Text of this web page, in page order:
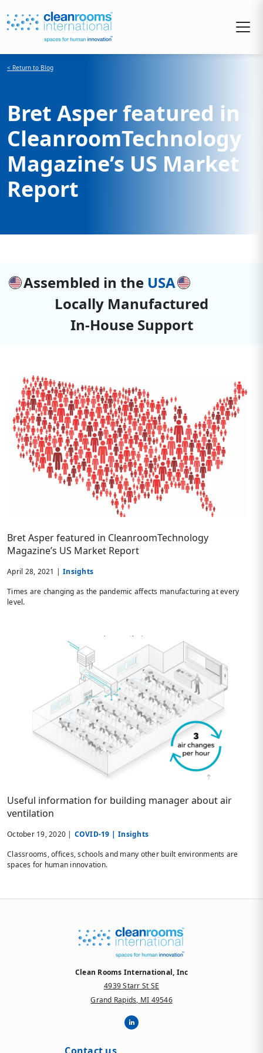
< Return to Blog
Bret Asper featured in
CleanroomTechnology
Magazine’s US Market
Report
Assembled in the USA
Locally Manufactured
In-House Support
Bret Asper featured in CleanroomTechnology
Magazine’s US Market Report
April 28, 2021 | Insights
Times are changing as the pandemic affects manufacturing at every
level.
Useful information for building manager about air
ventilation
October 19, 2020 | COVID-19 | Insights
Classrooms, offices, schools and many other built environments are
spaces for human innovation.
Clean Rooms International, Inc
4939 Starr St SE
Grand Rapids, MI 49546